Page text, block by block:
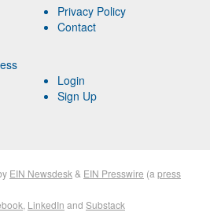
Privacy Policy
Contact
Login
Sign Up
EIN Newsdesk & EIN Presswire (a press
LinkedIn and Substack